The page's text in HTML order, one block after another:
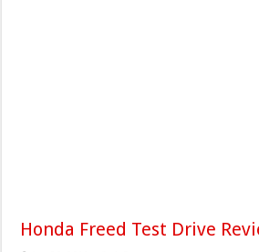
Honda Freed Test Drive